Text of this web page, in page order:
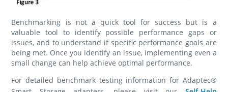
Benchmarking is not a quick tool for success but is a
valuable tool to identify possible performance gaps or
issues, and to understand if specific performance goals are
being met. Once you identify an issue, implementing even a
small change can help achieve optimal performance.
For detailed benchmark testing information for Adaptec®